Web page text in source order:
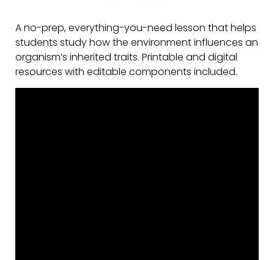
A no-prep, everything-you-need lesson that helps
students study how the environment influences an
organism’s inherited traits. Printable and digital
resources with editable components included.